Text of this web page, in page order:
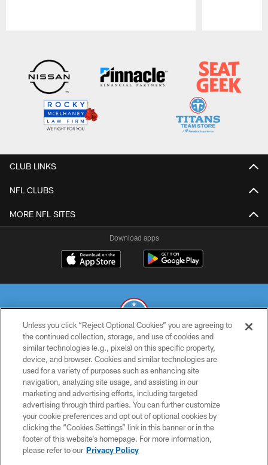
CLUB LINKS
NFL CLUBS
MORE NFL SITES
Download apps
© 2026 THE TENNESSEE TITANS. ALL RIGHTS RESERVED
PRIVACY POLICY
TERMS OF USE
ACCESSIBILITY
SMS TERMS
CONTACT US
Unless you click “Reject Optional Cookies” you are agreeing to
the continued collection, storage, and use of cookies and
similar technologies (e.g., pixels) on this specific property,
device, and browser. Cookies and similar technologies are
used for a variety of purposes such as enhancing site
navigation, analyzing site usage, and assisting in our
marketing and advertising efforts, including targeted
advertising through third parties. You can further customize
your cookie preferences and opt out of optional cookies by
clicking the “Cookies Settings” link in this banner or in the
footer of this website’s homepage. For more information,
please refer to our Privacy Policy